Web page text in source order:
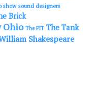
show sound designers
Brick
Ohio The PIT The Tank
Shakespeare